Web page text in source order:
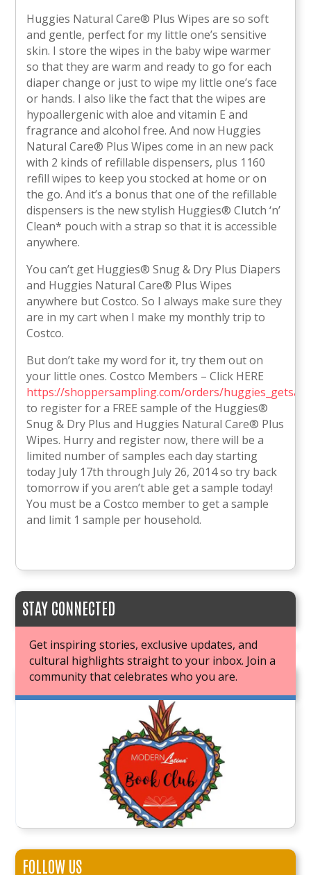
Huggies Natural Care® Plus Wipes are so soft
and gentle, perfect for my little one’s sensitive
skin. I store the wipes in the baby wipe warmer
so that they are warm and ready to go for each
diaper change or just to wipe my little one’s face
or hands. I also like the fact that the wipes are
hypoallergenic with aloe and vitamin E and
fragrance and alcohol free. And now Huggies
Natural Care® Plus Wipes come in an new pack
with 2 kinds of refillable dispensers, plus 1160
refill wipes to keep you stocked at home or on
the go. And it’s a bonus that one of the refillable
dispensers is the new stylish Huggies® Clutch ‘n’
Clean* pouch with a strap so that it is accessible
anywhere.
You can’t get Huggies® Snug & Dry Plus Diapers
and Huggies Natural Care® Plus Wipes
anywhere but Costco. So I always make sure they
are in my cart when I make my monthly trip to
Costco.
But don’t take my word for it, try them out on
your little ones. Costco Members – Click HERE
https://shoppersampling.com/orders/
to register for a FREE sample of the Huggies®
Snug & Dry Plus and Huggies Natural Care® Plus
Wipes. Hurry and register now, there will be a
limited number of samples each day starting
today July 17th through July 26, 2014 so try back
tomorrow if you aren’t able get a sample today!
You must be a Costco member to get a sample
and limit 1 sample per household.
STAY CONNECTED
Get inspiring stories, exclusive updates, and
cultural highlights straight to your inbox. Join a
community that celebrates who you are.
JOIN OUR BOOK CLUB
FOLLOW US